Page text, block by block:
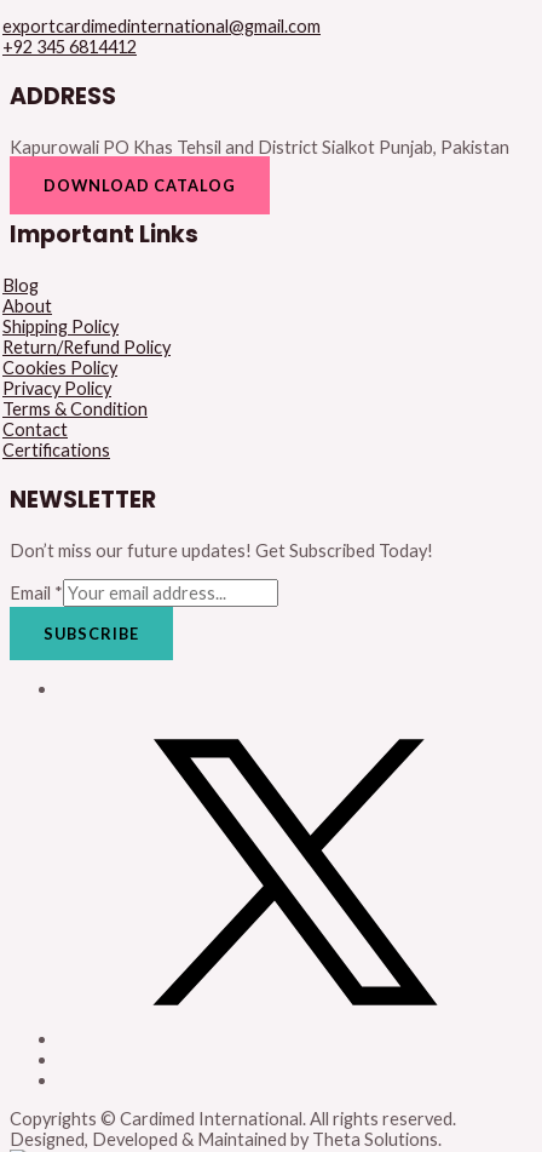
exportcardimedinternational@gmail.com
+92 345 6814412
ADDRESS
Kapurowali PO Khas Tehsil and District Sialkot Punjab, Pakistan
DOWNLOAD CATALOG
Important Links
Blog
About
Shipping Policy
Return/Refund Policy
Cookies Policy
Privacy Policy
Terms & Condition
Contact
Certifications
NEWSLETTER
Don’t miss our future updates! Get Subscribed Today!
Email *
SUBSCRIBE
Copyrights © Cardimed International. All rights reserved.
Designed, Developed & Maintained by Theta Solutions.